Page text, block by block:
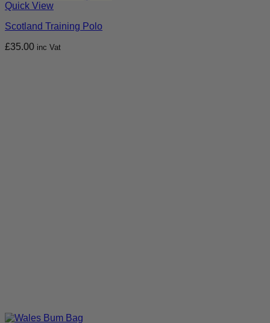
Quick View
Scotland Training Polo
£35.00 inc Vat